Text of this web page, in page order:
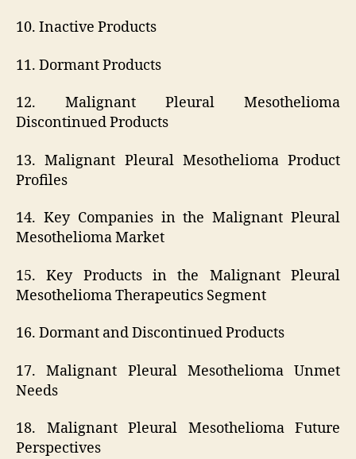
10. Inactive Products
11. Dormant Products
12. Malignant Pleural Mesothelioma
Discontinued Products
13. Malignant Pleural Mesothelioma Product
Profiles
14. Key Companies in the Malignant Pleural
Mesothelioma Market
15. Key Products in the Malignant Pleural
Mesothelioma Therapeutics Segment
16. Dormant and Discontinued Products
17. Malignant Pleural Mesothelioma Unmet
Needs
18. Malignant Pleural Mesothelioma Future
Perspectives